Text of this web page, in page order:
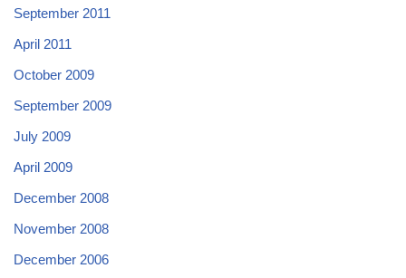
September 2011
April 2011
October 2009
September 2009
July 2009
April 2009
December 2008
November 2008
December 2006